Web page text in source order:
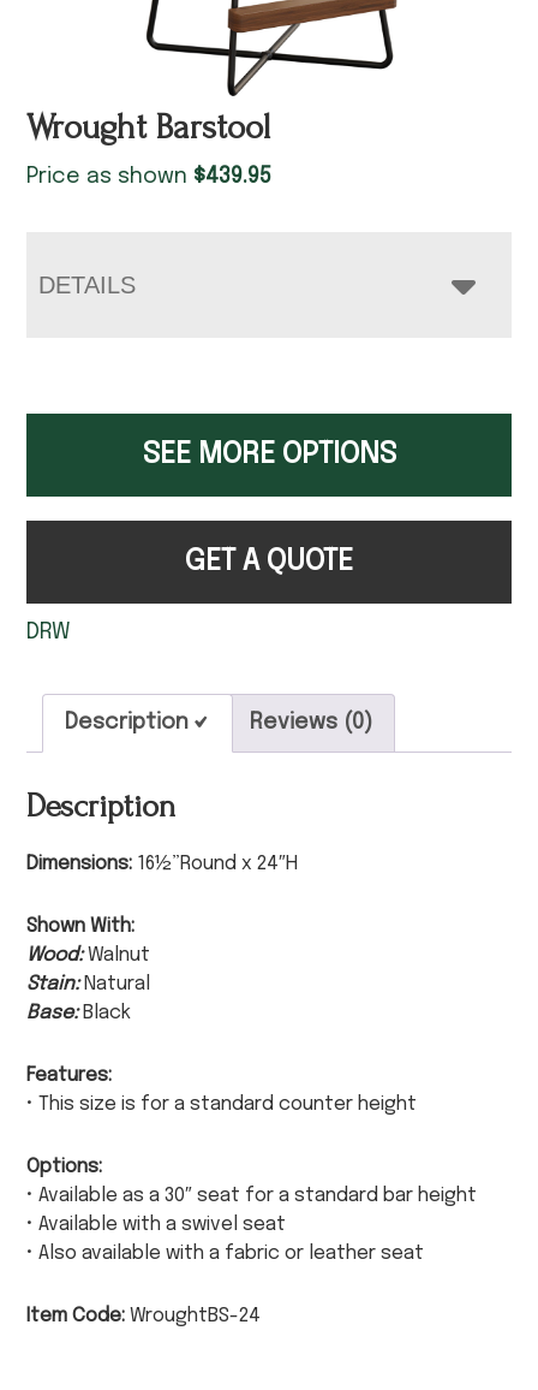
Wrought Barstool
Price as shown $439.95
DETAILS
SEE MORE OPTIONS
GET A QUOTE
DRW
Description Reviews (0)
Description
Dimensions: 16½”Round x 24″H
Shown With:
Wood:Walnut
Stain: Natural
Base: Black
Features:
• This size is for a standard counter height
Options:
• Available as a 30″ seat for a standard bar height
• Available with a swivel seat
• Also available with a fabric or leather seat
Item Code: WroughtBS-24